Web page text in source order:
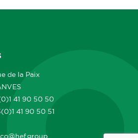
de la Paix
41 90 50 50
41 90 50 51